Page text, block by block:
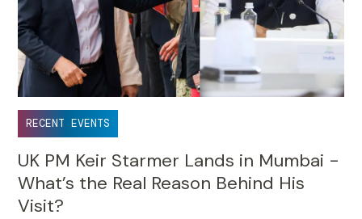
RECENT EVENTS
UK PM Keir Starmer Lands in Mumbai -
What’s the Real Reason Behind His
Visit?